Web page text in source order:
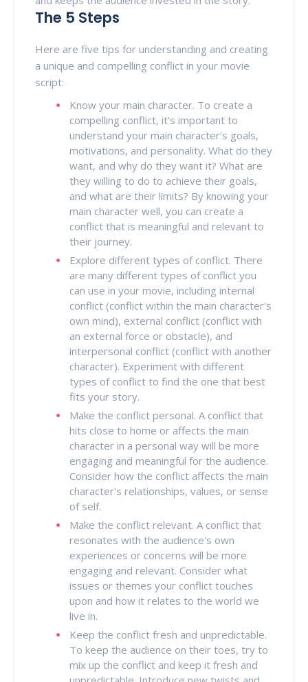
The 5 Steps
Here are five tips for understanding and creating
a unique and compelling conflict in your movie
script:
Know your main character. To create a
compelling conflict, it's important to
understand your main character's goals,
motivations, and personality. What do they
want, and why do they want it? What are
they willing to do to achieve their goals,
and what are their limits? By knowing your
main character well, you can create a
conflict that is meaningful and relevant to
their journey.
Explore different types of conflict. There
are many different types of conflict you
can use in your movie, including internal
conflict (conflict within the main character's
own mind), external conflict (conflict with
an external force or obstacle), and
interpersonal conflict (conflict with another
character). Experiment with different
types of conflict to find the one that best
fits your story.
Make the conflict personal. A conflict that
hits close to home or affects the main
character in a personal way will be more
engaging and meaningful for the audience.
Consider how the conflict affects the main
character's relationships, values, or sense
of self.
Make the conflict relevant. A conflict that
resonates with the audience's own
experiences or concerns will be more
engaging and relevant. Consider what
issues or themes your conflict touches
upon and how it relates to the world we
live in.
Keep the conflict fresh and unpredictable.
To keep the audience on their toes, try to
mix up the conflict and keep it fresh and